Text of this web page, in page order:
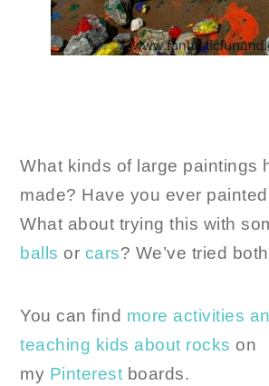
What kinds of large paintings
made? Have you ever
What about trying this with
balls or cars? We’ve tried
You can find more activities
teaching kids about rocks on
my Pinterest boards.